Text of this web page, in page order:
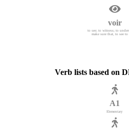
voir
to see; to witness; to
make sure that, to see
Verb lists based on
A1
Elementary